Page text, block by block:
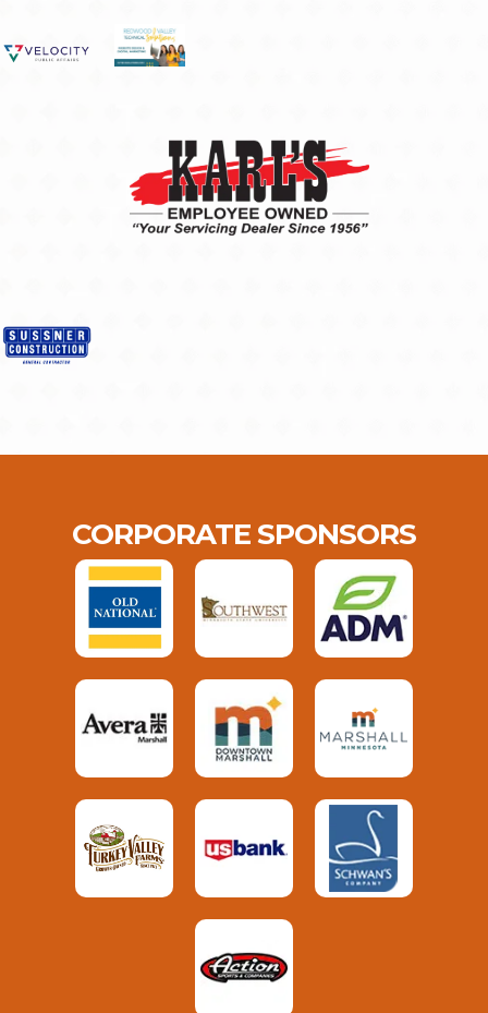
CORPORATE SPONSORS